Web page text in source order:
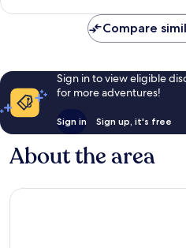
reviews
Compare
Sign in to view eligible
for more adventures!
Sign in Sign up, it's free
About the area